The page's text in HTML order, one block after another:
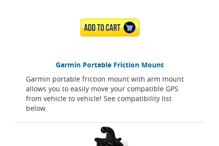
Garmin Portable Friction Mount
Garmin portable friction mount with arm mount
allows you to easily move your compatible GPS
from vehicle to vehicle! See compatibility list
below.
ADD TO CART